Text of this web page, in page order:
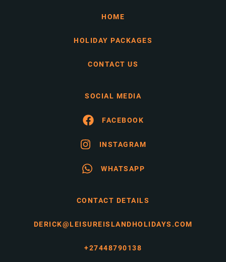
HOME
HOLIDAY PACKAGES
CONTACT US
SOCIAL MEDIA
FACEBOOK
INSTAGRAM
WHATSAPP
CONTACT DETAILS
DERICK@LEISUREISLANDHOLIDAYS.COM
+27448790138